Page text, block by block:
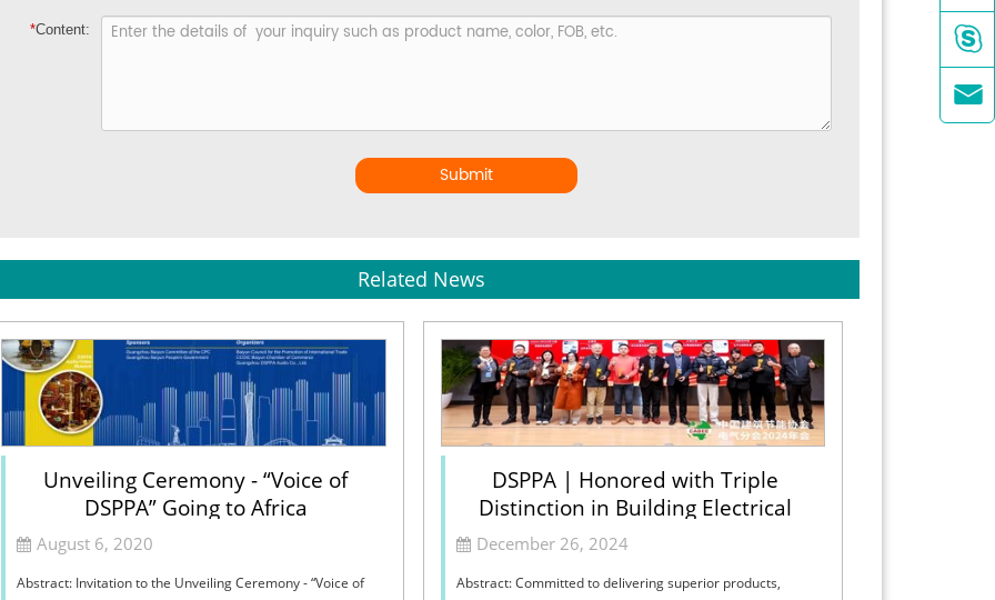
*Content:
Submit
Related News
Unveiling Ceremony - “Voice of
DSPPA” Going to Africa
August 6, 2020
Abstract: Invitation to the Unveiling Ceremony - “Voice of
DSPPA | Honored with Triple
Distinction in Building Electrical
December 26, 2024
Abstract: Committed to delivering superior products,

